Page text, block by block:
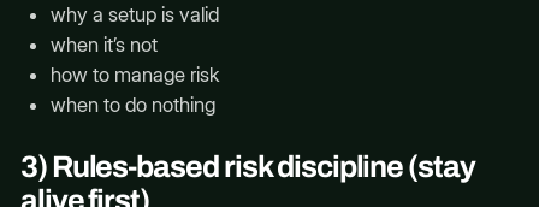
why a setup is valid
when it’s not
how to manage risk
when to do nothing
3) Rules-based risk discipline (stay
alive first)